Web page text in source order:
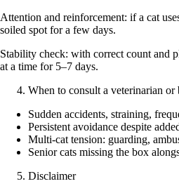
Attention and reinforcement: if a cat
soiled spot for a few days.
Stability check: with correct count and
at a time for 5–7 days.
When to consult a veterinarian or
Sudden accidents, straining,
Persistent avoidance despite
Multi-cat tension: guarding,
Senior cats missing the box
Disclaimer